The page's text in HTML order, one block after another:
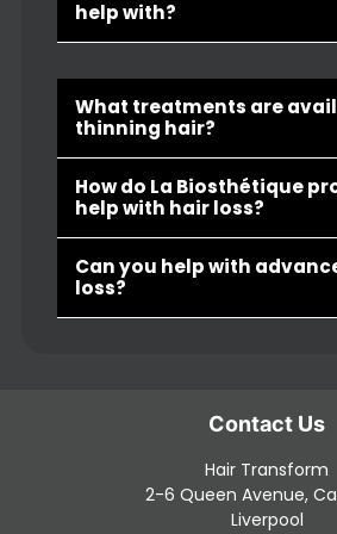
What causes hair loss
Hair Transform
2-6 Queen Avenue,
Liverpool